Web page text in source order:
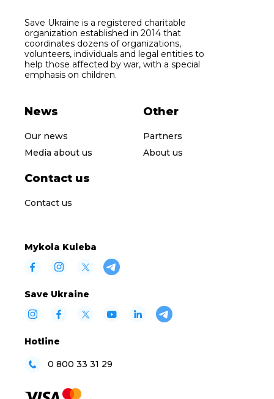
Save Ukraine is a registered charitable
organization established in 2014 that
coordinates dozens of organizations,
volunteers, individuals and legal entities to
help those affected by war, with a special
emphasis on children.
News
Our news
Media about us
Other
Partners
About us
Contact us
Contact us
Mykola Kuleba
Save Ukraine
Hotline
0 800 33 31 29